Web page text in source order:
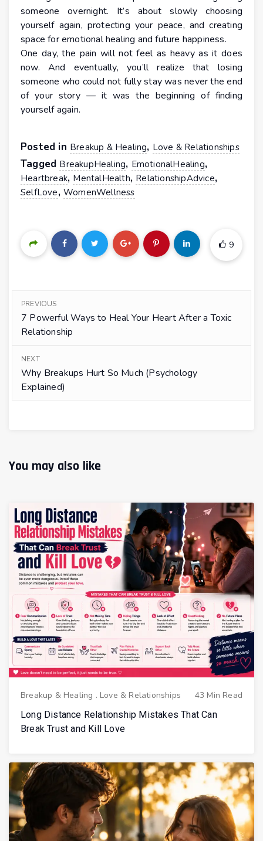
someone overnight. It’s about slowly choosing
yourself again, protecting your peace, and creating
space for emotional healing and future happiness.
One day, the pain will not feel as heavy as it does
now. And eventually, you’ll realize that losing
someone who could not fully stay was never the end
of your story — it was the beginning of finding
yourself again.
Posted in Breakup & Healing, Love & Relationships
Tagged BreakupHealing, EmotionalHealing,
Heartbreak, MentalHealth, RelationshipAdvice,
SelfLove,WomenWellness
9
PREVIOUS
7 Powerful Ways to Heal Your Heart After a Toxic
Relationship
NEXT
Why Breakups Hurt So Much (Psychology
Explained)
You may also like
Breakup & Healing . Love & Relationships
43 Min Read
Long Distance Relationship Mistakes That Can
Break Trust and Kill Love